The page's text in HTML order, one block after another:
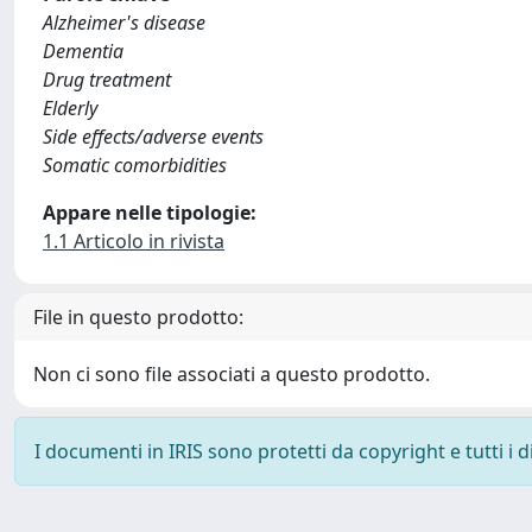
Alzheimer's disease
Dementia
Drug treatment
Elderly
Side effects/adverse events
Somatic comorbidities
Appare nelle tipologie:
1.1 Articolo in rivista
File in questo prodotto:
Non ci sono file associati a questo prodotto.
I documenti in IRIS sono protetti da copyright e tutti i